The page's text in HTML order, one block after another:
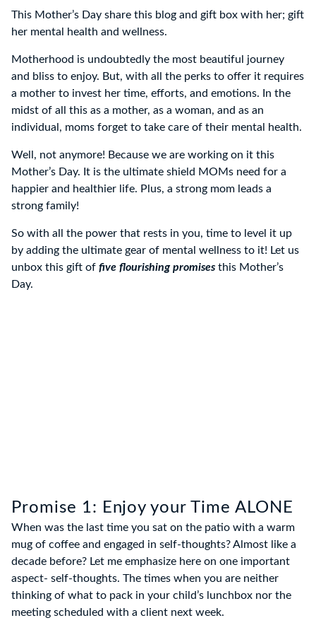
This Mother’s Day share this blog and gift box with her; gift
her mental health and wellness.
Motherhood is undoubtedly the most beautiful journey
and bliss to enjoy. But, with all the perks to offer it requires
a mother to invest her time, efforts, and emotions. In the
midst of all this as a mother, as a woman, and as an
individual, moms forget to take care of their mental health.
Well, not anymore! Because we are working on it this
Mother’s Day. It is the ultimate shield MOMs need for a
happier and healthier life. Plus, a strong mom leads a
strong family!
So with all the power that rests in you, time to level it up
by adding the ultimate gear of mental wellness to it! Let us
unbox this gift of five flourishing promises this Mother’s
Day.
Promise 1: Enjoy your Time ALONE
When was the last time you sat on the patio with a warm
mug of coffee and engaged in self-thoughts? Almost like a
decade before? Let me emphasize here on one important
aspect- self-thoughts. The times when you are neither
thinking of what to pack in your child’s lunchbox nor the
meeting scheduled with a client next week.